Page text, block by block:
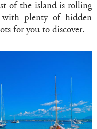
of the island is rolling
with plenty of hidden
for you to discover.